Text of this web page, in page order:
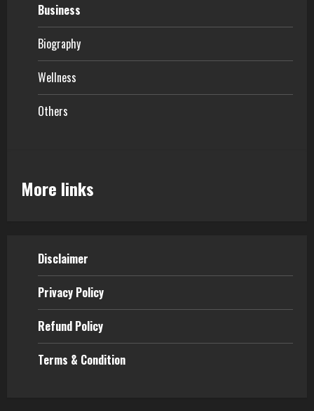
Business
Biography
Wellness
Others
More links
Disclaimer
Privacy Policy
Refund Policy
Terms & Condition